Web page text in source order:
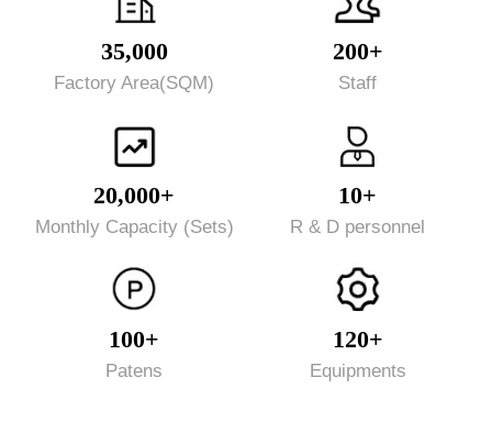
35,000
Factory Area(SQM)
200+
Staff
20,000+
Monthly Capacity (Sets)
10+
R & D personnel
100+
Patens
120+
Equipments